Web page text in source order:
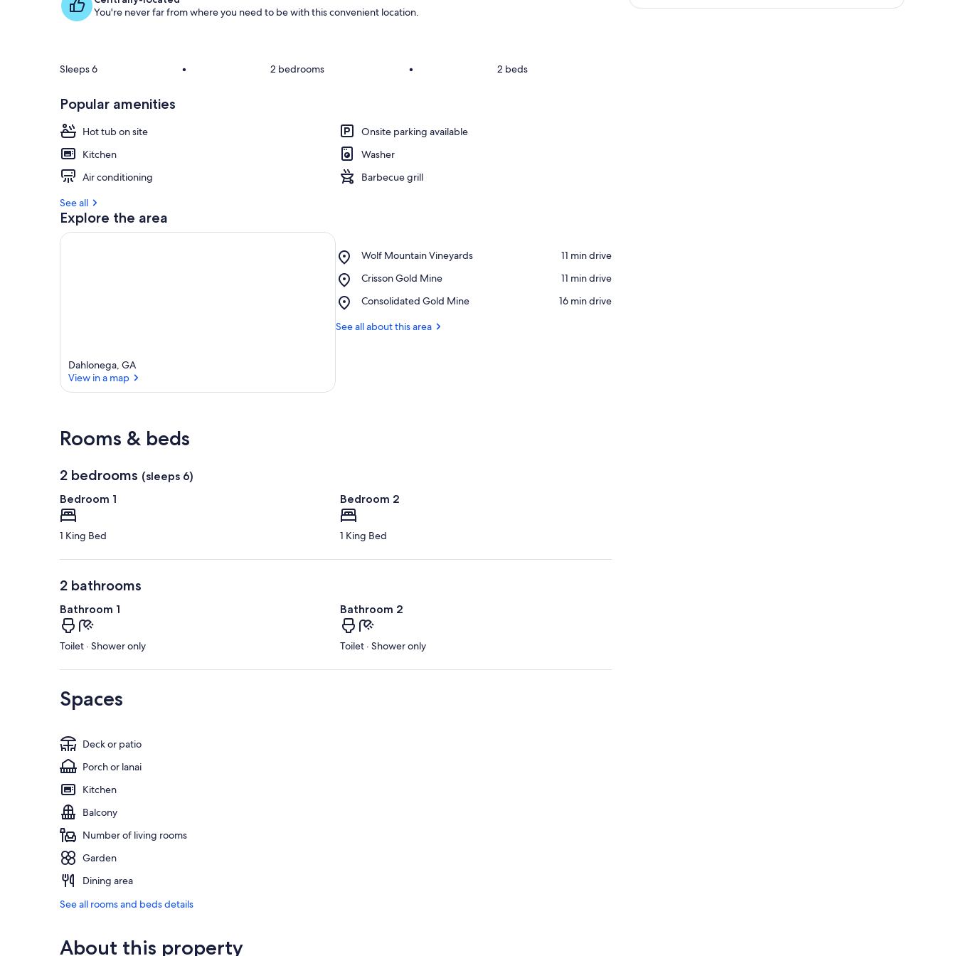
g
t
You're never far from where you need to be with this convenient location.
Sleeps 6 • 2 bedrooms • 2 beds
Popular amenities
Hot tub on site
Onsite parking available
Kitchen
Washer
Air conditioning
Barbecue grill
See all
Explore the area
Dahlonega, GA
View in a map
Wolf Mountain Vineyards
Place,
Mountain
‪11 min drive‬
Crisson Gold Mine
Place,
Gold
‪11 min drive‬
Consolidated Gold Mine
Place,
Gold
‪16 min drive‬
See all about this area
Rooms & beds
2 bedrooms (sleeps 6)
Bedroom 1
1 King Bed
Bedroom 2
1 King Bed
2 bathrooms
Bathroom 1
Toilet · Shower only
Bathroom 2
Toilet · Shower only
Spaces
Deck or patio
Porch or lanai
Kitchen
Balcony
Number of living rooms
Garden
Dining area
See all rooms and beds details
About this property